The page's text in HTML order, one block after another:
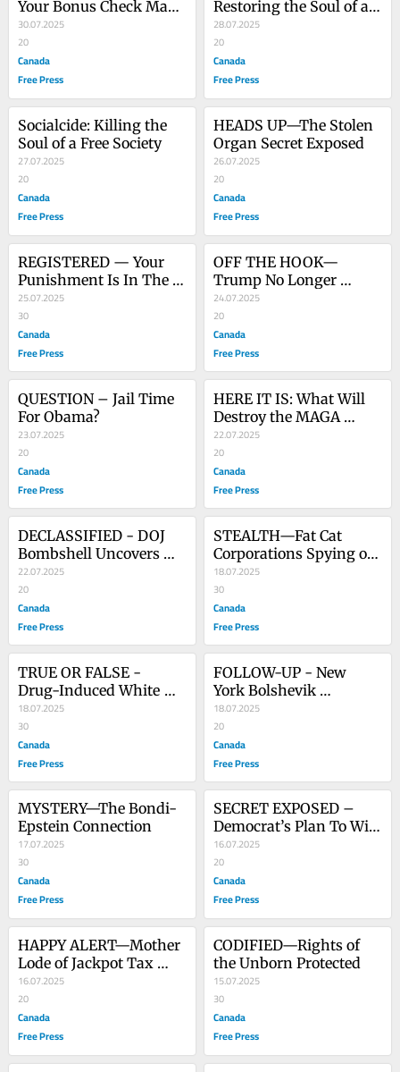
Your Bonus Check May
Arrive Any Day
30.07.2025
20
Canada
Free Press
Restoring the Soul of a
Free Society
28.07.2025
20
Canada
Free Press
Socialcide: Killing the
Soul of a Free Society
27.07.2025
20
Canada
Free Press
HEADS UP—The Stolen
Organ Secret Exposed
26.07.2025
20
Canada
Free Press
REGISTERED — Your
Punishment Is In The
Mail
25.07.2025
30
Canada
Free Press
OFF THE HOOK—
Trump No Longer
Blamed for Epstein File
Protection
24.07.2025
20
Canada
Free Press
QUESTION – Jail Time
For Obama?
23.07.2025
20
Canada
Free Press
HERE IT IS: What Will
Destroy the MAGA
Movement
22.07.2025
20
Canada
Free Press
DECLASSIFIED - DOJ
Bombshell Uncovers
FBI’s Nefarious Clinton
Whitewash
22.07.2025
20
Canada
Free Press
STEALTH—Fat Cat
Corporations Spying on
a New Target
18.07.2025
30
Canada
Free Press
TRUE OR FALSE -
Drug-Induced White
House Coup
18.07.2025
30
Canada
Free Press
FOLLOW-UP - New
York Bolshevik
Revolution Gains Steam
18.07.2025
20
Canada
Free Press
MYSTERY—The Bondi-
Epstein Connection
17.07.2025
30
Canada
Free Press
SECRET EXPOSED –
Democrat’s Plan To Win
The Next Election -
Video
16.07.2025
20
Canada
Free Press
HAPPY ALERT—Mother
Lode of Jackpot Tax
Savings
16.07.2025
20
Canada
Free Press
CODIFIED—Rights of
the Unborn Protected
15.07.2025
30
Canada
Free Press